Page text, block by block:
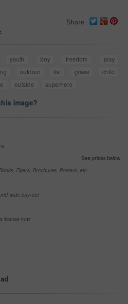
Share
youth boy freedom
play
outdoor fist grass
child
outside superhero
image?
See prices below
Flyers, Brochures, Posters, etc
wide buy-out
license now